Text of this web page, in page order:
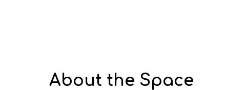
About the Space